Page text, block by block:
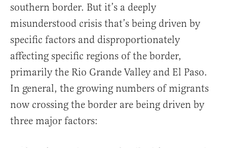
southern border. But it’s a deeply
misunderstood crisis that’s being driven by
specific factors and disproportionately
affecting specific regions of the border,
primarily the Rio Grande Valley and El Paso.
In general, the growing numbers of migrants
now crossing the border are being driven by
three major factors: